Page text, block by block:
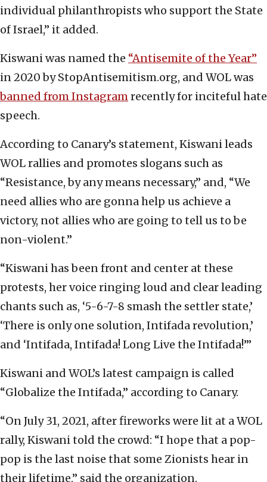
individual philanthropists who support the State
of Israel,” it added.
Kiswani was named the “Antisemite of the Year”
in 2020 by StopAntisemitism.org, and WOL was
banned from Instagramrecently for inciteful hate
speech.
According to Canary’s statement, Kiswani leads
WOL rallies and promotes slogans such as
“Resistance, by any means necessary,” and, “We
need allies who are gonna help us achieve a
victory, not allies who are going to tell us to be
non-violent.”
“Kiswani has been front and center at these
protests, her voice ringing loud and clear leading
chants such as, ‘5-6-7-8 smash the settler state,’
‘There is only one solution, Intifada revolution,’
and ‘Intifada, Intifada! Long Live the Intifada!’”
Kiswani and WOL’s latest campaign is called
“Globalize the Intifada,” according to Canary.
“On July 31, 2021, after fireworks were lit at a WOL
rally, Kiswani told the crowd: “I hope that a pop-
pop is the last noise that some Zionists hear in
their lifetime,” said the organization.